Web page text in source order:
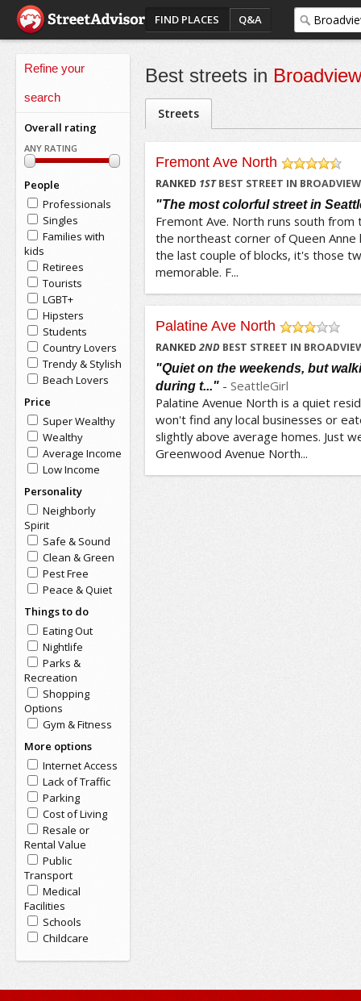
FIND PLACES Q&A
Refine your
search
Overall rating
ANY RATING
People
Professionals
Singles
Families with
kids
Retirees
Tourists
LGBT+
Hipsters
Students
Country Lovers
Trendy & Stylish
Beach Lovers
Price
Super Wealthy
Wealthy
Average Income
Low Income
Personality
Neighborly
Spirit
Safe & Sound
Clean & Green
Pest Free
Peace & Quiet
Things to do
Eating Out
Nightlife
Parks &
Recreation
Shopping
Options
Gym & Fitness
More options
Internet Access
Lack of Traffic
Parking
Cost of Living
Resale or
Rental Value
Public
Transport
Medical
Facilities
Schools
Childcare
Best streets in
Streets
Fremont Ave North
/5
RANKED 1STBEST STREET IN
"The most colorful street in
Fremont Ave. North runs south from
the northeast corner of Queen Anne
the last couple of blocks, it's those
memorable. F...
Palatine Ave North
/5
RANKED2ND BEST STREET IN
"Quiet on the weekends, but
during t..."- SeattleGirl
Palatine Avenue North is a quiet
won't find any local businesses or
slightly above average homes. Just
Greenwood Avenue North...